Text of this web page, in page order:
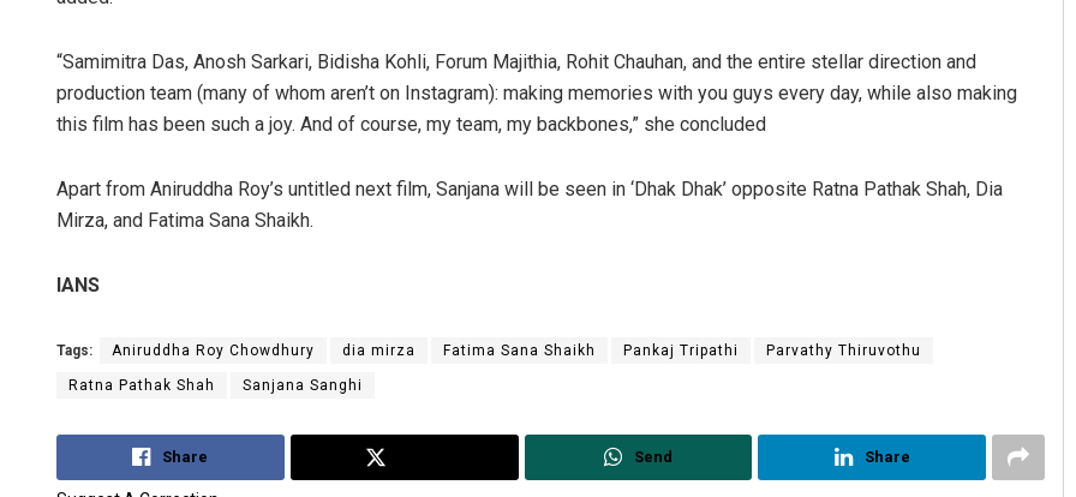
“Samimitra Das, Anosh Sarkari, Bidisha Kohli, Forum Majithia, Rohit Chauhan, and the entire stellar direction and
production team (many of whom aren’t on Instagram): making memories with you guys every day, while also making
this film has been such a joy. And of course, my team, my backbones,” she concluded
Apart from Aniruddha Roy’s untitled next film, Sanjana will be seen in ‘Dhak Dhak’ opposite Ratna Pathak Shah, Dia
Mirza, and Fatima Sana Shaikh.
IANS
Tags: Aniruddha Roy Chowdhury dia mirza Fatima Sana Shaikh Pankaj Tripathi Parvathy Thiruvothu
Ratna Pathak Shah Sanjana Sanghi
Share Send Share